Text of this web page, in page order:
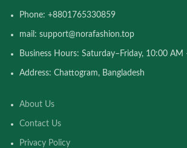
Phone: +8801765330859
mail: support@norafashion.top
Business Hours: Saturday–Friday, 10:00 AM
Address: Chattogram, Bangladesh
About Us
Contact Us
Privacy Policy